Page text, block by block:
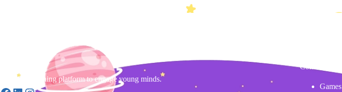
Gamified learning platform to engage young minds.
Content
Games